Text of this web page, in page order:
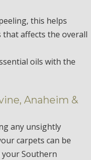
this helps
affects the overall
oils with the
Anaheim &
any unsightly
carpets can be
your Southern